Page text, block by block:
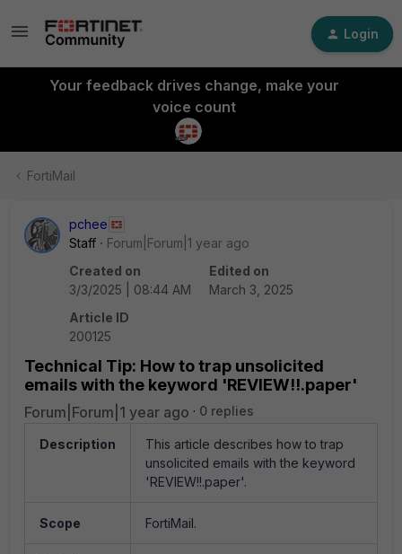
Login
Your feedback drives change, make your
voice count
FortiMail
pchee
Staff
Forum|Forum|1 year ago
Created on
3/3/2025 | 08:44 AM
Edited on
March 3, 2025
Article ID
200125
Technical Tip: How to trap unsolicited
emails with the keyword 'REVIEW!!.paper'
Forum|Forum|1 year ago 0 replies
Description
This article describes how to trap
unsolicited emails with the keyword
'REVIEW!!.paper'.
Scope FortiMail.